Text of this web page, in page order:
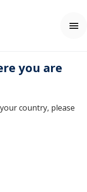
you are
country, please